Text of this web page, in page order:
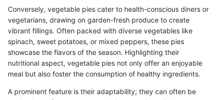
Conversely, vegetable pies cater to health-conscious diners or
vegetarians, drawing on garden-fresh produce to create
vibrant fillings. Often packed with diverse vegetables like
spinach, sweet potatoes, or mixed peppers, these pies
showcase the flavors of the season. Highlighting their
nutritional aspect, vegetable pies not only offer an enjoyable
meal but also foster the consumption of healthy ingredients.
A prominent feature is their adaptability; they can often be